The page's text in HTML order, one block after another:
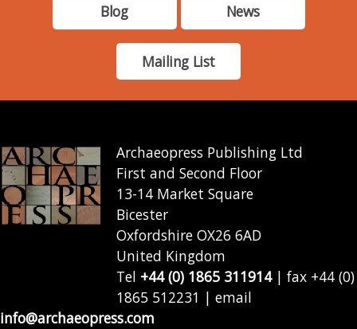
Blog News
Mailing List
Archaeopress Publishing Ltd
First and Second Floor
13-14 Market Square
Bicester
Oxfordshire OX26 6AD
United Kingdom
Tel +44 (0) 1865 311914| fax +44 (0)
1865 512231 | email
info@archaeopress.com